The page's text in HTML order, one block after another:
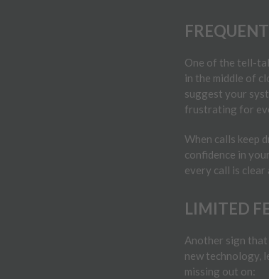
One of the tell-
in the middle of
suggest your
frustrating for
When calls keep
confidence in
every call is
LIMITED
Another sign that
new technology,
missing out on: